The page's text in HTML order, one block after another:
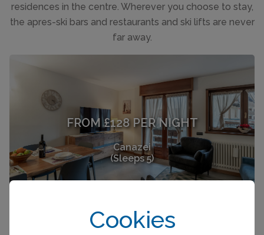
Cookies
residences in the centre. Wherever you choose to stay,
the apres-ski bars and restaurants and ski lifts are never
far away.
FROM £128 PER NIGHT
Canazei
(Sleeps 5)